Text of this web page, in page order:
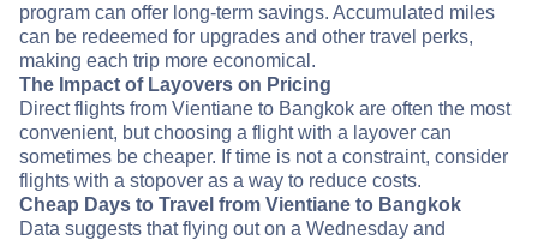
program can offer long-term savings. Accumulated miles
can be redeemed for upgrades and other travel perks,
making each trip more economical.
The Impact of Layovers on Pricing
Direct flights from Vientiane to Bangkok are often the most
convenient, but choosing a flight with a layover can
sometimes be cheaper. If time is not a constraint, consider
flights with a stopover as a way to reduce costs.
Cheap Days to Travel from Vientiane to Bangkok
Data suggests that flying out on a Wednesday and